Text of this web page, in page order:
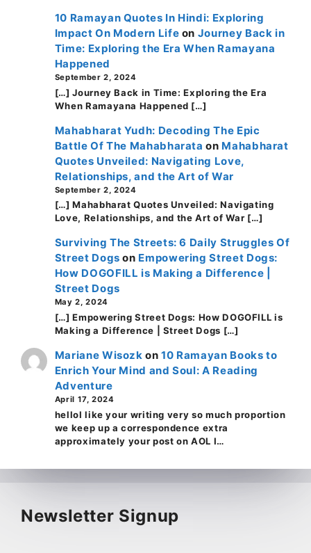
10 Ramayan Quotes In Hindi: Exploring
Impact On Modern Life on Journey Back in
Time: Exploring the Era When Ramayana
Happened
September 2, 2024
[…] Journey Back in Time: Exploring the Era
When Ramayana Happened […]
Mahabharat Yudh: Decoding The Epic
Battle Of The Mahabharata on Mahabharat
Quotes Unveiled: Navigating Love,
Relationships, and the Art of War
September 2, 2024
[…] Mahabharat Quotes Unveiled: Navigating
Love, Relationships, and the Art of War […]
Surviving The Streets: 6 Daily Struggles Of
Street Dogs on Empowering Street Dogs:
How DOGOFILL is Making a Difference |
Street Dogs
May 2, 2024
[…] Empowering Street Dogs: How DOGOFILL is
Making a Difference | Street Dogs […]
Mariane Wisozk on10 Ramayan Books to
Enrich Your Mind and Soul: A Reading
Adventure
April 17, 2024
helloI like your writing very so much proportion
we keep up a correspondence extra
approximately your post on AOL I…
Newsletter Signup